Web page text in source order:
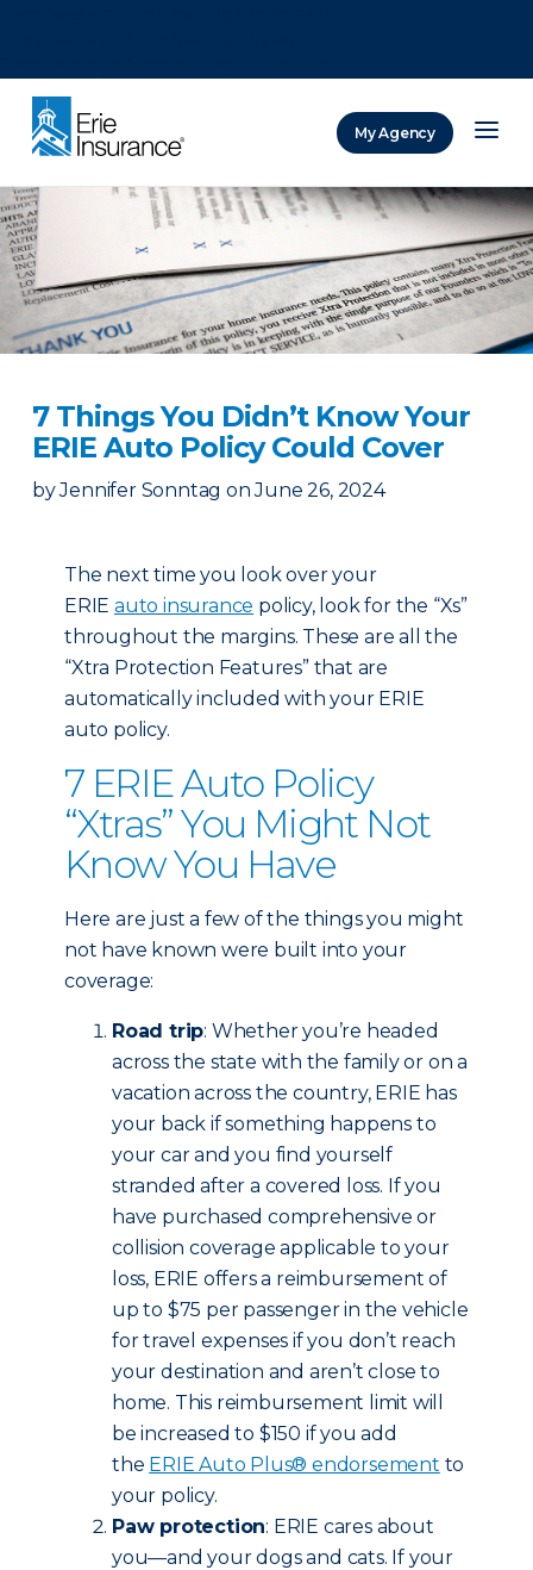
My Agency
7 Things You Didn’t Know Your
ERIE Auto Policy Could Cover
by Jennifer Sonntag on June 26, 2024
The next time you look over your
ERIE auto insurance policy, look for the “Xs”
throughout the margins. These are all the
“Xtra Protection Features” that are
automatically included with your ERIE
auto policy.
7 ERIE Auto Policy
“Xtras” You Might Not
Know You Have
Here are just a few of the things you might
not have known were built into your
coverage:
Road trip: Whether you’re headed
across the state with the family or on a
vacation across the country, ERIE has
your back if something happens to
your car and you find yourself
stranded after a covered loss. If you
have purchased comprehensive or
collision coverage applicable to your
loss, ERIE offers a reimbursement of
up to $75 per passenger in the vehicle
for travel expenses if you don’t reach
your destination and aren’t close to
home. This reimbursement limit will
be increased to $150 if you add
the ERIE Auto Plus® endorsement to
your policy.
Paw protection: ERIE cares about
you—and your dogs and cats. If your